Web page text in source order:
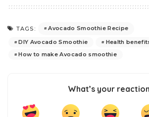
TAGS:
Avocado Smoothie Recipe
DIY Avocado Smoothie
Health
How to make Avocado smoothie
What’s your